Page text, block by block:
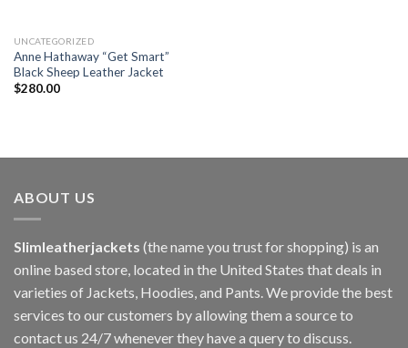
UNCATEGORIZED
Anne Hathaway “Get Smart”
Black Sheep Leather Jacket
$280.00
ABOUT US
Slimleatherjackets (the name you trust for shopping) is an
online based store, located in the United States that deals in
varieties of Jackets, Hoodies, and Pants. We provide the best
services to our customers by allowing them a source to
contact us 24/7 whenever they have a query to discuss.